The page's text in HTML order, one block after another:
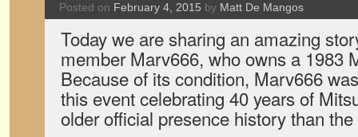
Posted on February 4, 2015 by Matt De Mangos
Today we are sharing an amazing
member Marv666, who owns a 1983
Because of its condition, Marv666
this event celebrating 40 years of
older official presence history than